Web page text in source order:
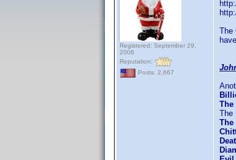
Registered: September 29,
2008
Reputation:
Posts: 2,667
The
The
The
The